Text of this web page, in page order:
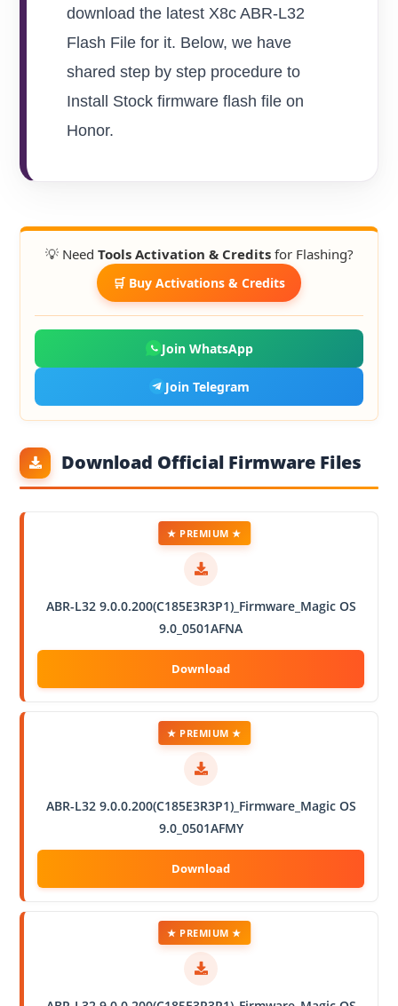
download the latest X8c ABR-L32
Flash File for it. Below, we have
shared step by step procedure to
Install Stock firmware flash file on
Honor.
💡 Need Tools Activation & Creditsfor Flashing?
🛒 Buy Activations & Credits
Join WhatsApp
Join Telegram
Download Official Firmware Files
ABR-L32 9.0.0.200(C185E3R3P1)_Firmware_Magic OS
9.0_0501AFNA
★ PREMIUM ★
ABR-L32 9.0.0.200(C185E3R3P1)_Firmware_Magic OS
9.0_0501AFMY
★ PREMIUM ★
★ PREMIUM ★